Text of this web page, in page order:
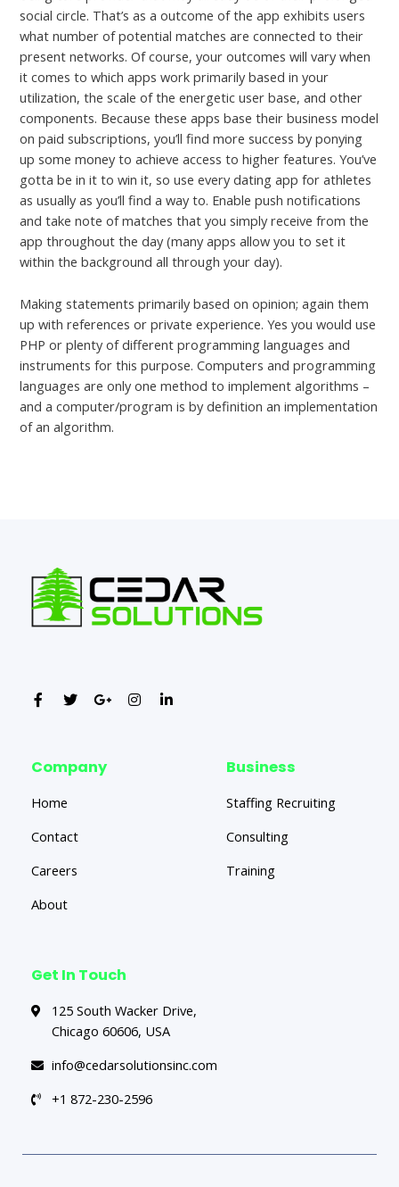
social circle. That’s as a outcome of the app exhibits users
what number of potential matches are connected to their
present networks. Of course, your outcomes will vary when
it comes to which apps work primarily based in your
utilization, the scale of the energetic user base, and other
components. Because these apps base their business model
on paid subscriptions, you’ll find more success by ponying
up some money to achieve access to higher features. You’ve
gotta be in it to win it, so use every dating app for athletes
as usually as you’ll find a way to. Enable push notifications
and take note of matches that you simply receive from the
app throughout the day (many apps allow you to set it
within the background all through your day).
Making statements primarily based on opinion; again them
up with references or private experience. Yes you would use
PHP or plenty of different programming languages and
instruments for this purpose. Computers and programming
languages are only one method to implement algorithms –
and a computer/program is by definition an implementation
of an algorithm.
Company
Home
Contact
Careers
About
Business
Staffing Recruiting
Consulting
Training
Get In Touch
125 South Wacker Drive,
Chicago 60606, USA
info@cedarsolutionsinc.com
+1 872-230-2596